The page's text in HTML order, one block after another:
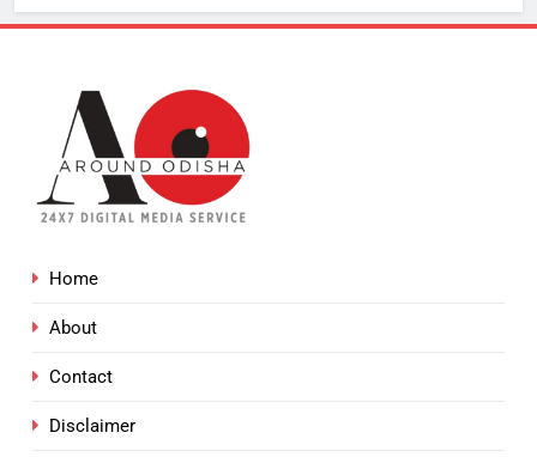
Home
About
Contact
Disclaimer